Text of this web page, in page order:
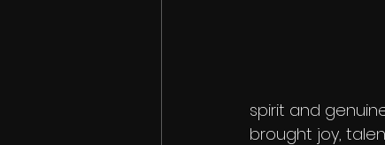
spirit and
brought joy,